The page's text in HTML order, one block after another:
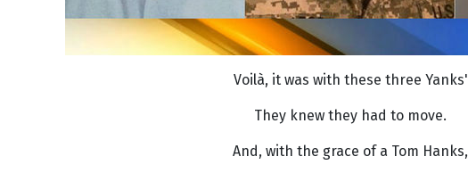
Voilà, it was with these three Yanks'
They knew they had to move.
And, with the grace of a Tom Hanks,